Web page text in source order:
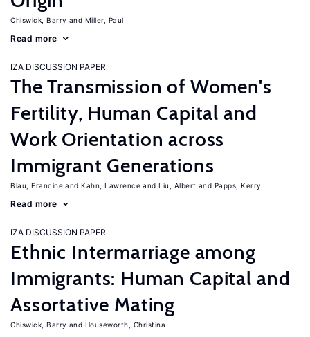
Chiswick, Barry Miller, Paul
Read more
IZA DISCUSSION PAPER
The Transmission of Women's
Fertility, Human Capital and
Work Orientation across
Immigrant Generations
Blau, Francine Kahn, Lawrence Liu, Albert Papps, Kerry
Read more
IZA DISCUSSION PAPER
Ethnic Intermarriage among
Immigrants: Human Capital and
Assortative Mating
Chiswick, Barry Houseworth, Christina